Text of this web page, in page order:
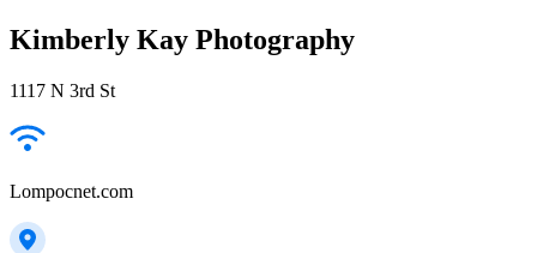
Kimberly Kay Photography
1117 N 3rd St
Lompocnet.com